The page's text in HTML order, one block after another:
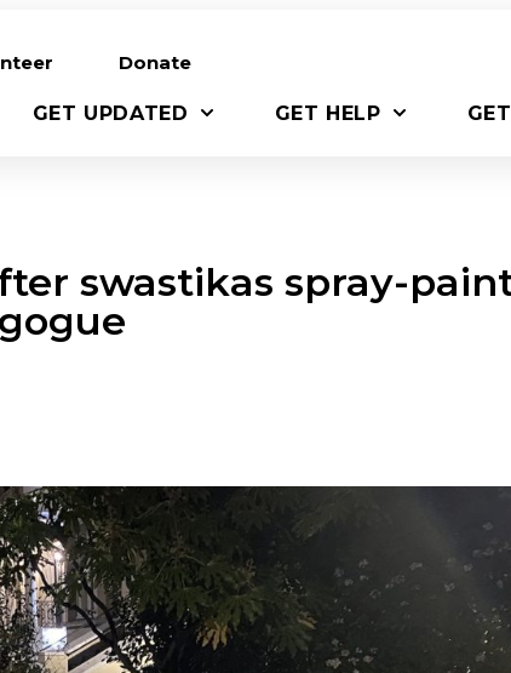
Donate
GET UPDATED GET HELP
swastikas spray-